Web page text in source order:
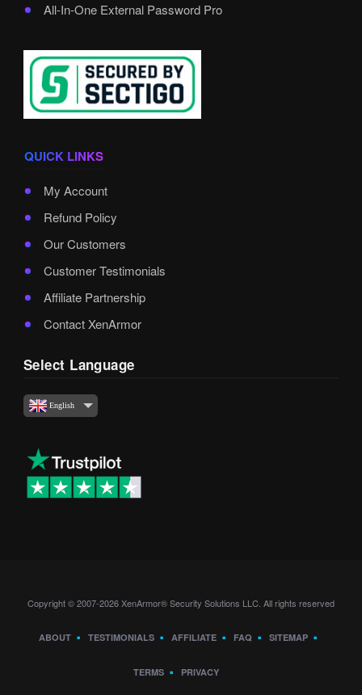
All-In-One External Password Pro
QUICK LINKS
My Account
Refund Policy
Our Customers
Customer Testimonials
Affiliate Partnership
Contact XenArmor
Select Language
English
Copyright © 2007-2026 XenArmor® Security Solutions LLC. All rights reserved
ABOUT TESTIMONIALS AFFILIATE FAQ SITEMAP
TERMS PRIVACY